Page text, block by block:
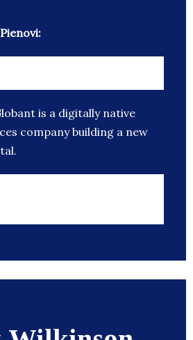
is a digitally native
company building a new